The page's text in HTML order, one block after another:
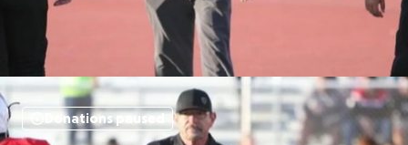
Donations paused